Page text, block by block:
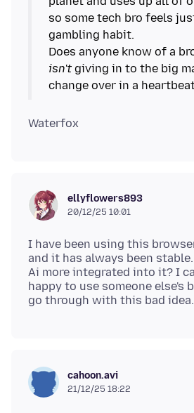
so some tech bro feels
gambling habit.
Does anyone know of a
isn't giving in to the big
ellyflowers893
20/12/25 10:01
I have been using this
and it has always been
Ai more integrated into it? I
happy to use someone else's
cahoon.avi
21/12/25 18:22